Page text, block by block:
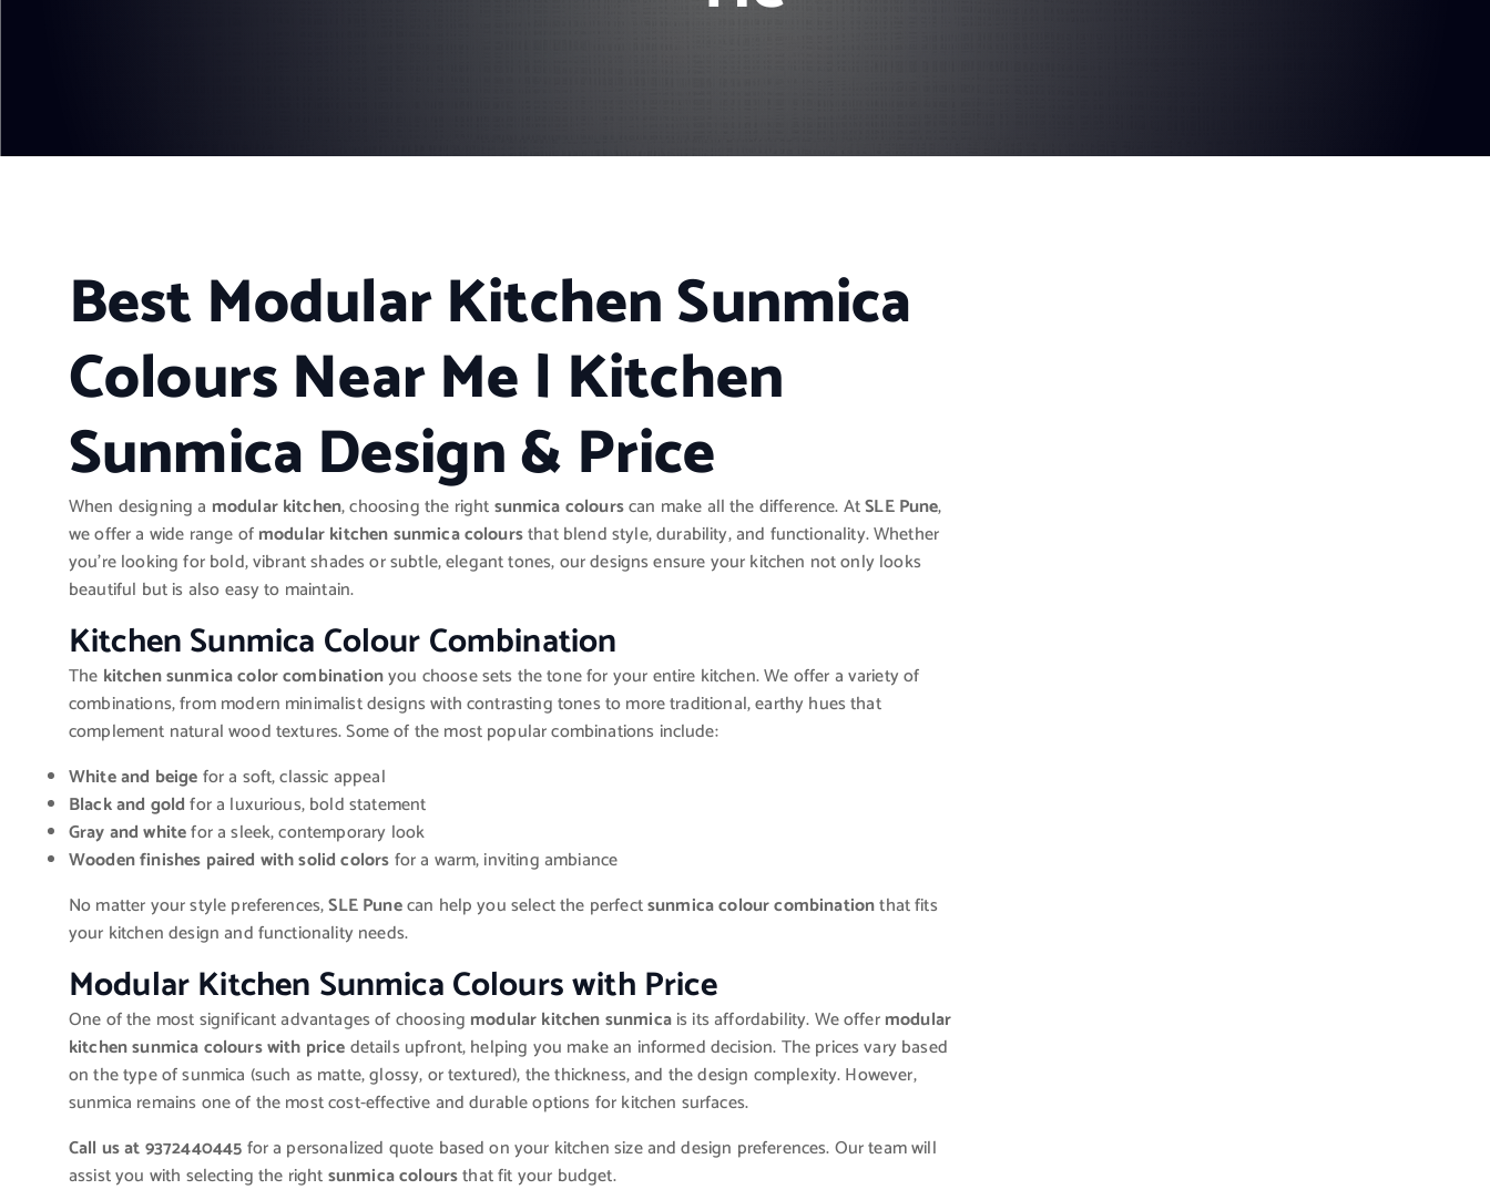
Best Modular Kitchen Sunmica
Colours Near Me | Kitchen
Sunmica Design & Price
When designing a modular kitchen, choosing the rightsunmica colourscan make all the difference. AtSLE Pune,
we offer a wide range ofmodular kitchen sunmica coloursthat blend style, durability, and functionality. Whether
you’re looking for bold, vibrant shades or subtle, elegant tones, our designs ensure your kitchen not only looks
beautiful but is also easy to maintain.
Kitchen Sunmica Colour Combination
The kitchen sunmica color combinationyou choose sets the tone for your entire kitchen. We offer a variety of
combinations, from modern minimalist designs with contrasting tones to more traditional, earthy hues that
complement natural wood textures. Some of the most popular combinations include:
White and beigefor a soft, classic appeal
Black and goldfor a luxurious, bold statement
Gray and whitefor a sleek, contemporary look
Wooden finishes paired with solid colorsfor a warm, inviting ambiance
No matter your style preferences,SLE Punecan help you select the perfectsunmica colour combinationthat fits
your kitchen design and functionality needs.
Modular Kitchen Sunmica Colours with Price
One of the most significant advantages of choosing modular kitchen sunmicais its affordability. We offermodular
kitchen sunmica colours with pricedetails upfront, helping you make an informed decision. The prices vary based
on the type of sunmica (such as matte, glossy, or textured), the thickness, and the design complexity. However,
sunmica remains one of the most cost-effective and durable options for kitchen surfaces.
Call us at 9372440445for a personalized quote based on your kitchen size and design preferences. Our team will
assist you with selecting the rightsunmica coloursthat fit your budget.